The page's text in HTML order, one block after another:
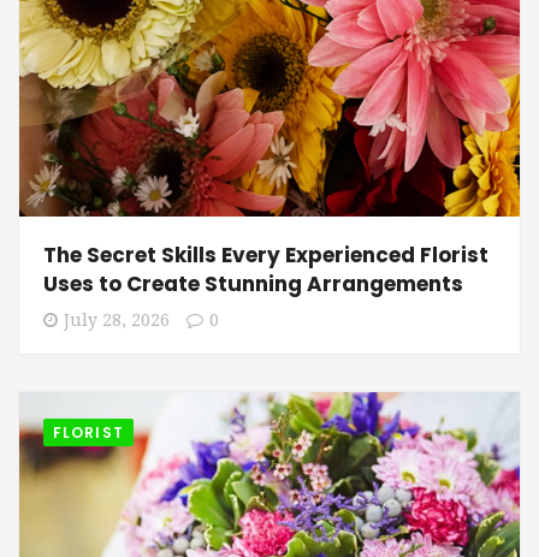
The Secret Skills Every Experienced Florist
Uses to Create Stunning Arrangements
July 28, 2026 0
FLORIST